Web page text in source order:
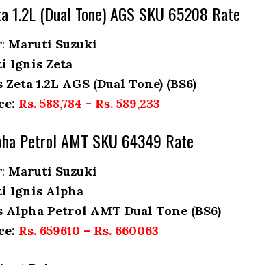
1.2L (Dual Tone) AGS SKU 65208 Rate
Maruti Suzuki
Ignis Zeta
1.2L AGS (Dual Tone) (BS6)
Rs. 588,784 – Rs. 589,233
Petrol AMT SKU 64349 Rate
Maruti Suzuki
Ignis Alpha
Alpha Petrol AMT Dual Tone (BS6)
Rs. 659610 – Rs. 660063